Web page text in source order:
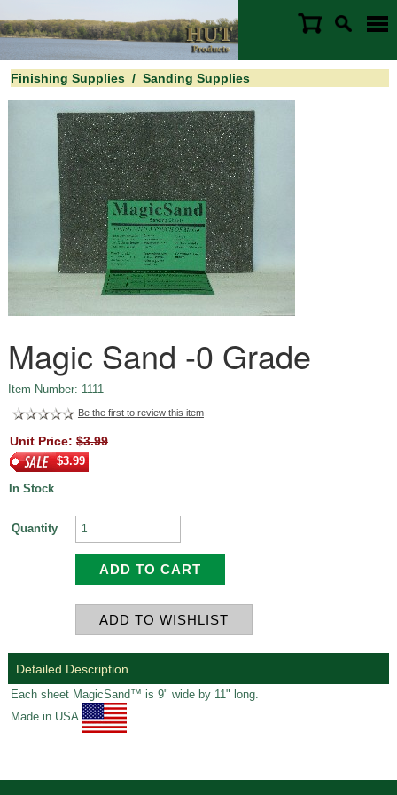
Finishing Supplies/ Sanding Supplies
Magic Sand -0 Grade
Item Number: 1111
Be the first to review this item
Unit Price: $3.99
$3.99
In Stock
Quantity
Detailed Description
Each sheet MagicSand™ is 9" wide by 11" long.
Made in USA.